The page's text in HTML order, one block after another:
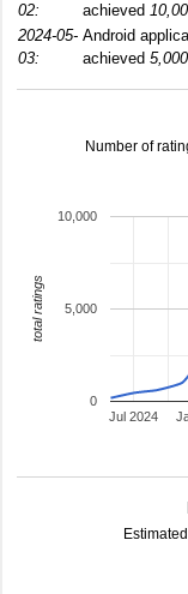
02:
achieved
2024-05-
03:
Android
achieved 5,000
Number of
Jul 2024
0
5,000
10,000
total ratings